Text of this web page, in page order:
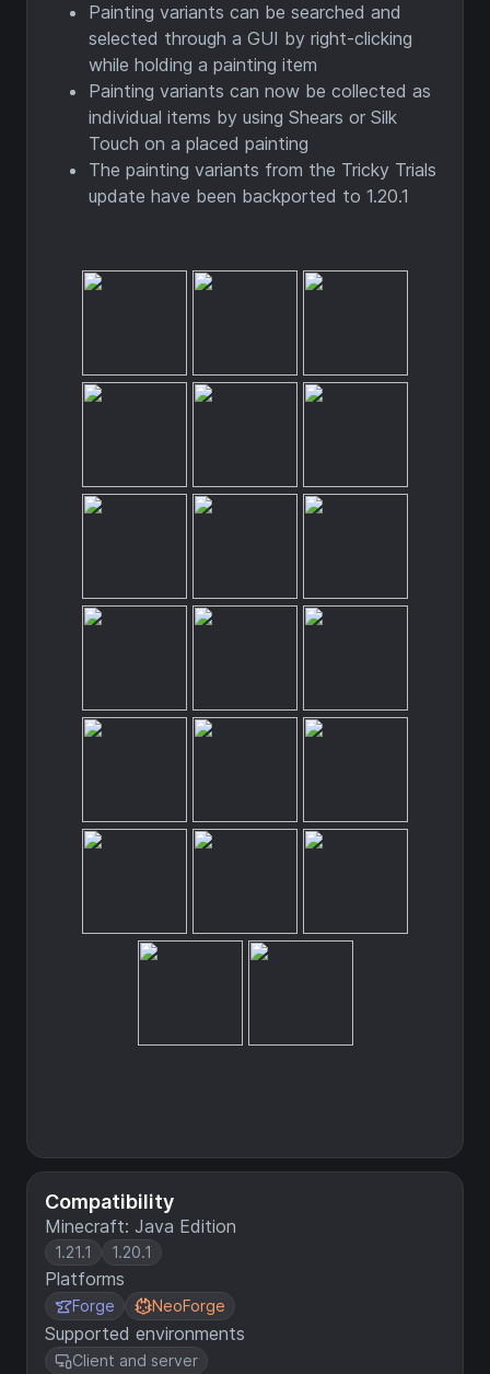
Compatibility
Minecraft: Java Edition
1.21.1 1.20.1
Platforms
Forge NeoForge
Supported environments
Client and server
Painting variants can be searched and
selected through a GUI by right-clicking
while holding a painting item
Painting variants can now be collected as
individual items by using Shears or Silk
Touch on a placed painting
The painting variants from the Tricky Trials
update have been backported to 1.20.1